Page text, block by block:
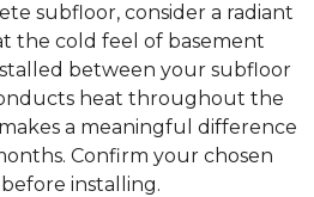
subfloor, consider a radiant
the cold feel of basement
between your subfloor
heat throughout the
a meaningful difference
Confirm your chosen
installing.